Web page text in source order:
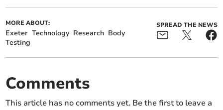
MORE ABOUT:
Exeter Technology Research Body
Testing
SPREAD THE NEWS
Comments
This article has no comments yet. Be the first to leave a